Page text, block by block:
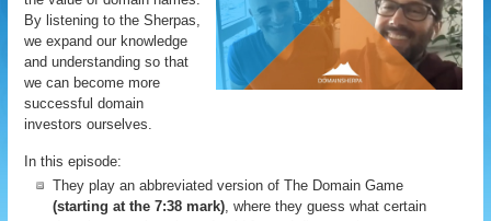
By listening to the Sherpas,
we expand our knowledge
and understanding so that
we can become more
successful domain
investors ourselves.
In this episode:
They play an abbreviated version of The Domain Game
(starting at the 7:38 mark), where they guess what certain